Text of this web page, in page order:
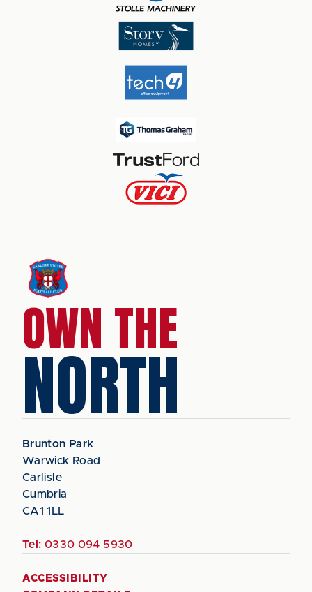
OWN THE
NORTH
Brunton Park
Warwick Road
Carlisle
Cumbria
CA1 1LL
Tel: 0330 094 5930
ACCESSIBILITY